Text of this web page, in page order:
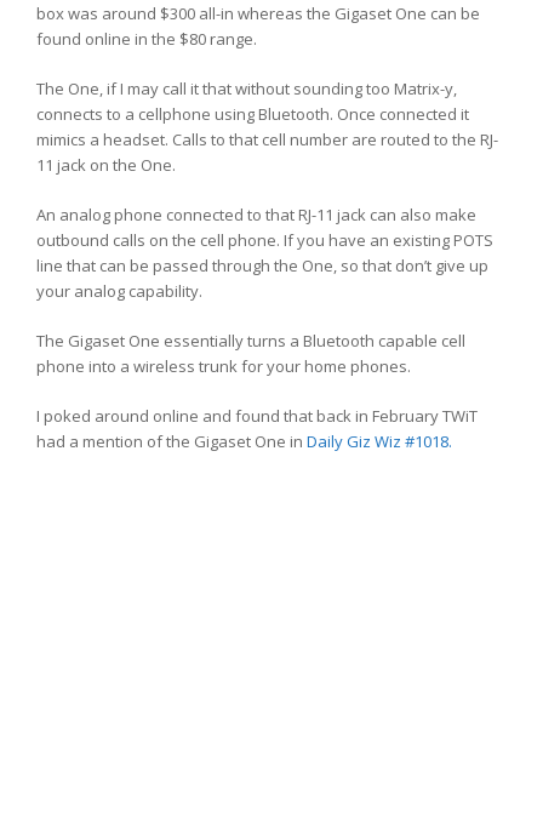
box was around $300 all-in whereas the Gigaset One can be
found online in the $80 range.
The One, if I may call it that without sounding too Matrix-y,
connects to a cellphone using Bluetooth. Once connected it
mimics a headset. Calls to that cell number are routed to the RJ-
11 jack on the One.
An analog phone connected to that RJ-11 jack can also make
outbound calls on the cell phone. If you have an existing POTS
line that can be passed through the One, so that don’t give up
your analog capability.
The Gigaset One essentially turns a Bluetooth capable cell
phone into a wireless trunk for your home phones.
I poked around online and found that back in February TWiT
had a mention of the Gigaset One in Daily Giz Wiz #1018.